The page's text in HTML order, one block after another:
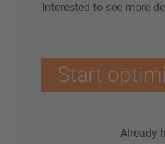
Interested to see more
Start
Already